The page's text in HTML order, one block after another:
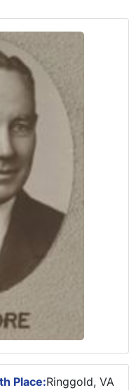
Place:Ringgold, VA